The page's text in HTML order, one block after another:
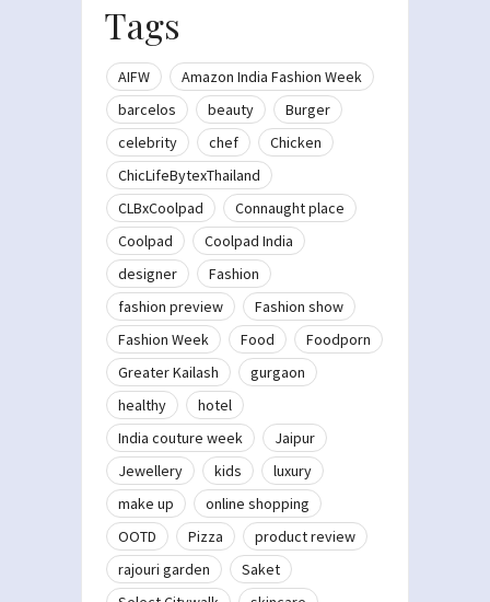
Tags
AIFW
Amazon India Fashion Week
barcelos
beauty
Burger
celebrity
chef
Chicken
ChicLifeBytexThailand
CLBxCoolpad
Connaught place
Coolpad
Coolpad India
designer
Fashion
fashion preview
Fashion show
Fashion Week
Food
Foodporn
Greater Kailash
gurgaon
healthy
hotel
India couture week
Jaipur
Jewellery
kids
luxury
make up
online shopping
OOTD
Pizza
product review
rajouri garden
Saket